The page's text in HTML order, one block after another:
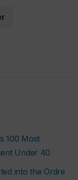
100 Most
Under 40
into the Ordre